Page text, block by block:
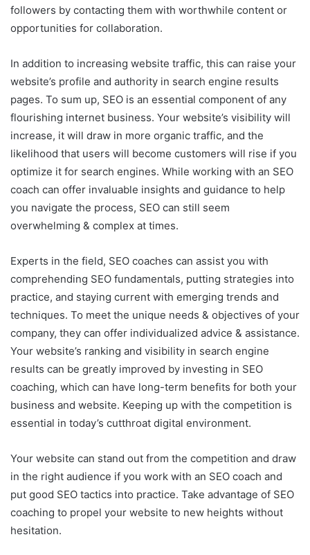
followers by contacting them with worthwhile content or
opportunities for collaboration.
In addition to increasing website traffic, this can raise your
website’s profile and authority in search engine results
pages. To sum up, SEO is an essential component of any
flourishing internet business. Your website’s visibility will
increase, it will draw in more organic traffic, and the
likelihood that users will become customers will rise if you
optimize it for search engines. While working with an SEO
coach can offer invaluable insights and guidance to help
you navigate the process, SEO can still seem
overwhelming & complex at times.
Experts in the field, SEO coaches can assist you with
comprehending SEO fundamentals, putting strategies into
practice, and staying current with emerging trends and
techniques. To meet the unique needs & objectives of your
company, they can offer individualized advice & assistance.
Your website’s ranking and visibility in search engine
results can be greatly improved by investing in SEO
coaching, which can have long-term benefits for both your
business and website. Keeping up with the competition is
essential in today’s cutthroat digital environment.
Your website can stand out from the competition and draw
in the right audience if you work with an SEO coach and
put good SEO tactics into practice. Take advantage of SEO
coaching to propel your website to new heights without
hesitation.